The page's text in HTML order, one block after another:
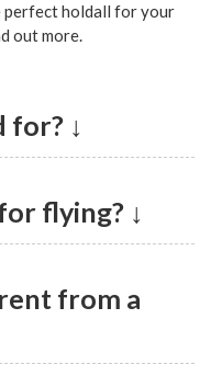
perfect holdall for your
out more.
for? ↓
flying? ↓
from a